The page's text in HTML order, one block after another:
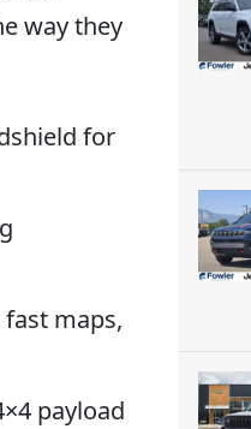
way they
for
maps,
payload